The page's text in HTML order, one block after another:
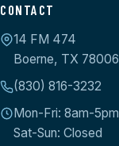
CONTACT
14 FM 474
Boerne, TX 78006
(830) 816-3232
Mon-Fri: 8am-5pm
Sat-Sun: Closed